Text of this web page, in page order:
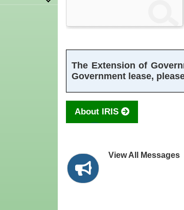
The Extension of
Government lease,
About IRIS
View All Messages